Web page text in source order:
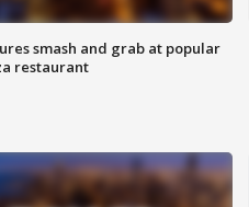
smash and grab at popular
restaurant